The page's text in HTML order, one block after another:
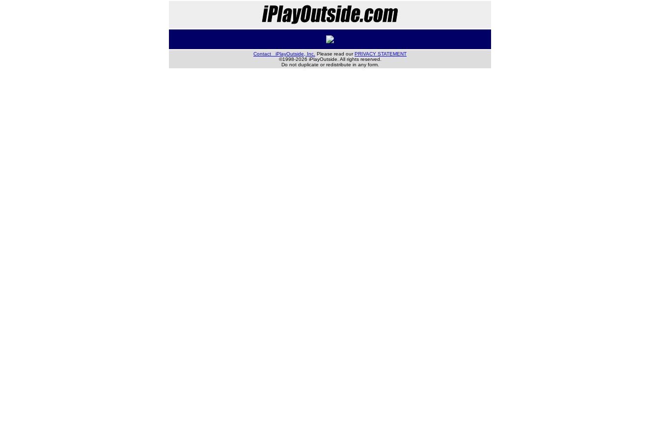
Contact iPlayOutside, Inc. Please read ourPRIVACY STATEMENT
©1998-2026 iPlayOutside. All rights reserved.
Do not duplicate or redistribute in any form.